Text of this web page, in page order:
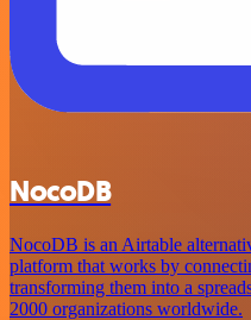
NocoDB
NocoDB is an Airtable
platform that works by
transforming them into a
2000 organizations worldwide.